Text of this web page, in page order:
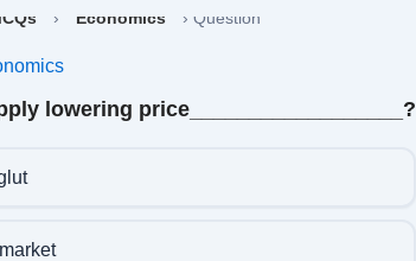
› Economics ›Question
lowering price__________________?